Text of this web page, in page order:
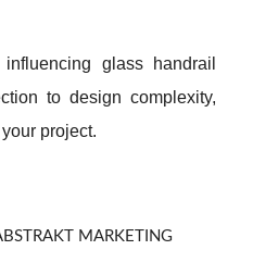
glass handrail
to design complexity,
project.
MARKETING